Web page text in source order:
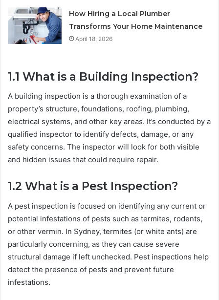
How Hiring a Local Plumber
Transforms Your Home Maintenance
April 18, 2026
1.1 What is a Building Inspection?
A building inspection is a thorough examination of a
property’s structure, foundations, roofing, plumbing,
electrical systems, and other key areas. It’s conducted by a
qualified inspector to identify defects, damage, or any
safety concerns. The inspector will look for both visible
and hidden issues that could require repair.
1.2 What is a Pest Inspection?
A pest inspection is focused on identifying any current or
potential infestations of pests such as termites, rodents,
or other vermin. In Sydney, termites (or white ants) are
particularly concerning, as they can cause severe
structural damage if left unchecked. Pest inspections help
detect the presence of pests and prevent future
infestations.